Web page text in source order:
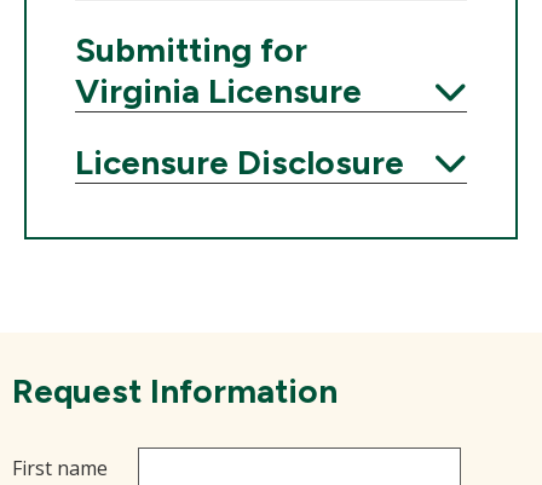
Submitting for
Virginia Licensure
Expand
Licensure Disclosure
Expand
Request Information
First name